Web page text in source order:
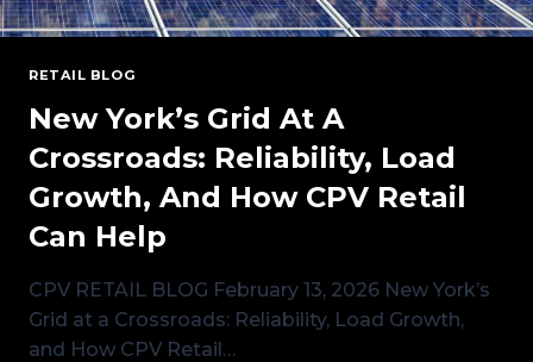
RETAIL BLOG
New York’s Grid At A
Crossroads: Reliability, Load
Growth, And How CPV Retail
Can Help
CPV RETAIL BLOG February 13, 2026 New York’s
Grid at a Crossroads: Reliability, Load Growth,
and How CPV Retail…